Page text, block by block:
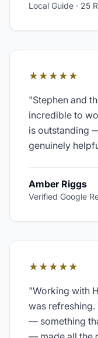
Local Guide · 25
★★★★★
"Stephen and
incredible to
is outstanding
genuinely
Amber Riggs
Verified Google
★★★★★
"Working with
was
— something